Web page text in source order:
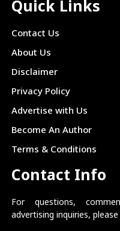
Quick Links
Contact Us
About Us
Disclaimer
Privacy Policy
Advertise with Us
Become An Author
Terms & Conditions
Contact Info
For questions,
advertising inquiries,